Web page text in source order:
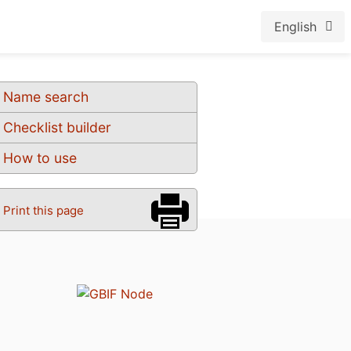
English
Name search
Checklist builder
How to use
Print this page